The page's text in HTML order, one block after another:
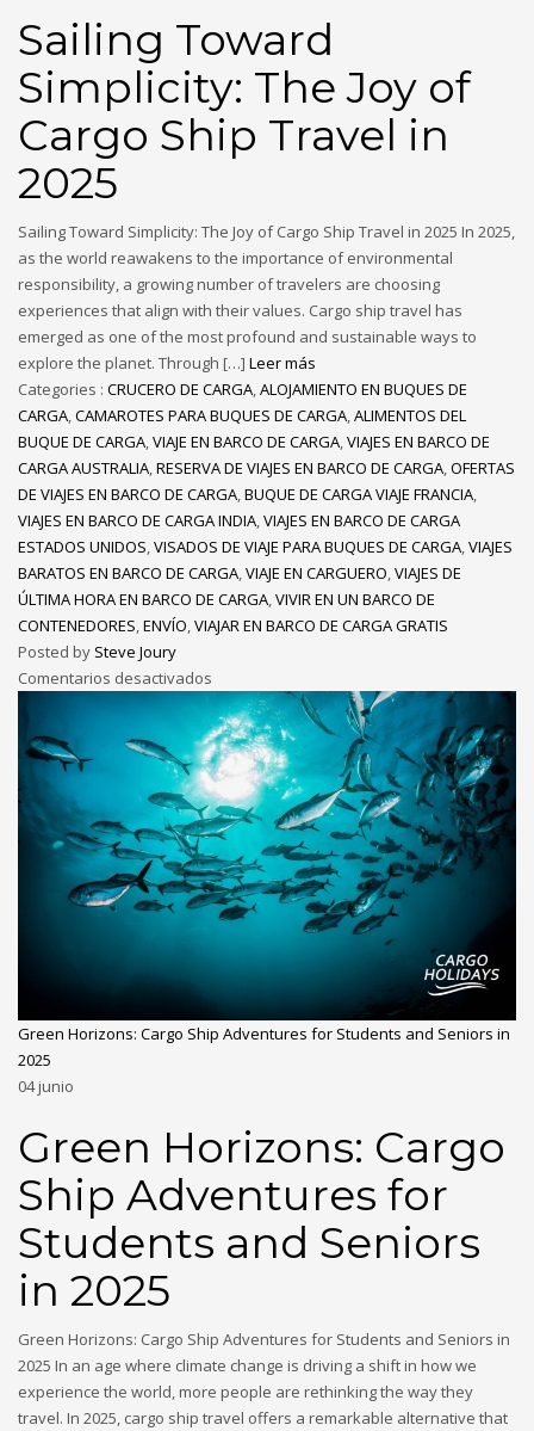
Sailing Toward
Simplicity: The Joy of
Cargo Ship Travel in
2025
Sailing Toward Simplicity: The Joy of Cargo Ship Travel in 2025 In 2025,
as the world reawakens to the importance of environmental
responsibility, a growing number of travelers are choosing
experiences that align with their values. Cargo ship travel has
emerged as one of the most profound and sustainable ways to
explore the planet. Through […] Leer más
Categories : CRUCERO DE CARGA,ALOJAMIENTO EN BUQUES DE
CARGA,CAMAROTES PARA BUQUES DE CARGA,ALIMENTOS DEL
BUQUE DE CARGA,VIAJE EN BARCO DE CARGA,VIAJES EN BARCO DE
CARGA AUSTRALIA,RESERVA DE VIAJES EN BARCO DE CARGA,OFERTAS
DE VIAJES EN BARCO DE CARGA,BUQUE DE CARGA VIAJE FRANCIA,
VIAJES EN BARCO DE CARGA INDIA,VIAJES EN BARCO DE CARGA
ESTADOS UNIDOS,VISADOS DE VIAJE PARA BUQUES DE CARGA,VIAJES
BARATOS EN BARCO DE CARGA,VIAJE EN CARGUERO,VIAJES DE
ÚLTIMA HORA EN BARCO DE CARGA,VIVIR EN UN BARCO DE
CONTENEDORES,ENVÍO,VIAJAR EN BARCO DE CARGA GRATIS
Posted by Steve Joury
Comentarios desactivados
Green Horizons: Cargo Ship Adventures for Students and Seniors in
2025
04junio
Green Horizons: Cargo
Ship Adventures for
Students and Seniors
in 2025
Green Horizons: Cargo Ship Adventures for Students and Seniors in
2025 In an age where climate change is driving a shift in how we
experience the world, more people are rethinking the way they
travel. In 2025, cargo ship travel offers a remarkable alternative that